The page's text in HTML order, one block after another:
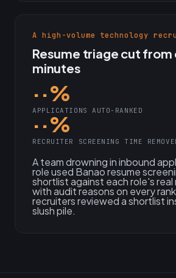
A high-volume technology
Resume triage cut from
minutes
··%
APPLICATIONS AUTO-RANKED
··%
RECRUITER SCREENING TIME
A team drowning in inbound
role used Banao resume
shortlist against each role's
with audit reasons on every
recruiters reviewed a shortlist
slush pile.